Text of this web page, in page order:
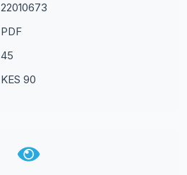
22010673
PDF
45
KES 90